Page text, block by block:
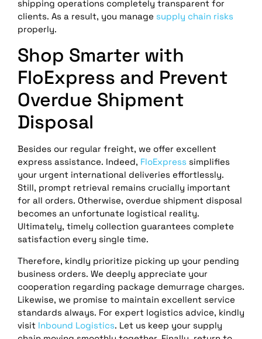
shipping operations completely transparent for
clients. As a result, you manage supply chain risks
properly.
Shop Smarter with
FloExpress and Prevent
Overdue Shipment
Disposal
Besides our regular freight, we offer excellent
express assistance. Indeed, FloExpress simplifies
your urgent international deliveries effortlessly.
Still, prompt retrieval remains crucially important
for all orders. Otherwise, overdue shipment disposal
becomes an unfortunate logistical reality.
Ultimately, timely collection guarantees complete
satisfaction every single time.
Therefore, kindly prioritize picking up your pending
business orders. We deeply appreciate your
cooperation regarding package demurrage charges.
Likewise, we promise to maintain excellent service
standards always. For expert logistics advice, kindly
visit Inbound Logistics. Let us keep your supply